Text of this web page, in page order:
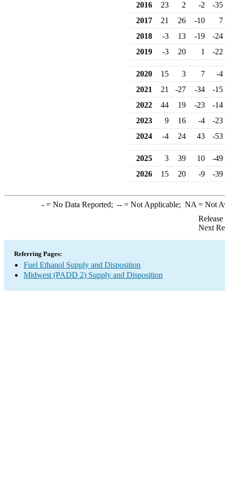
2016
23 2 -2
-35
2017
21 26 -10
7
2018
-3 13 -19
-24
2019
-3 20 1 -22
2020 15 3 7
-4
2021
21 -27 -34
-15
2022
44 19 -23
-14
2023
9 16 -4
-23
2024
-4 24 43 -53
2025 3 39 10
-49
2026
15 20 -9 -39
-= No Data Reported; --= Not Applicable; NA = Not
Next
Referring Pages:
Fuel Ethanol Supply and Disposition
Midwest (PADD 2) Supply and Disposition